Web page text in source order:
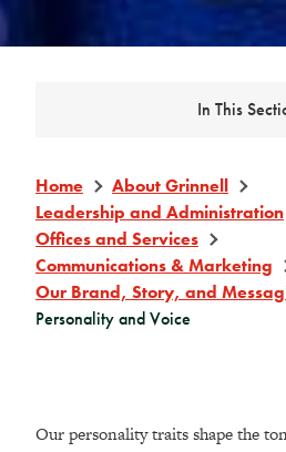
Expand
In This
Home
About Grinnell
Leadership and Administration
Offices and Services
Communications & Marketing
Our Brand, Story, and
Personality and Voice
Our personality traits shape the